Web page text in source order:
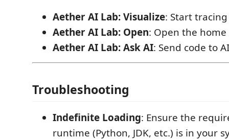
Aether AI Lab: Visualize: Start
Aether AI Lab: Open: Open the
Aether AI Lab: Ask AI: Send code to
Troubleshooting
Indefinite Loading: Ensure the
runtime (Python, JDK, etc.) is in your